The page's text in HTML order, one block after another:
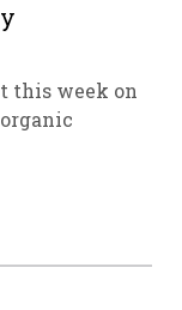
this week on